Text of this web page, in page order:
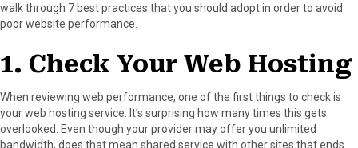
walk through 7 best practices that you should adopt in order to avoid
poor website performance.
1. Check Your Web Hosting
When reviewing web performance, one of the first things to check is
your web hosting service. It’s surprising how many times this gets
overlooked. Even though your provider may offer you unlimited
bandwidth, does that mean shared service with other sites that ends